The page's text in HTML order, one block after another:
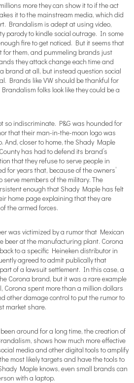
more they can show it to if the act
it to the mainstream media, which did
Brandalism is adept at using video,
parody to kindle social outrage. In some
fire to get noticed. But it seems that
for them, and pummeling brands just
they attack change each time and
brand at all, but instead question social
Brands like VW should be thankful for
folks look like they could be a
so indiscriminate. P&G was hounded for
that their man-in-the-moon logo was
And, closer to home, the Shady Maple
has had to defend its brand’s
that they refuse to serve people in
for years that, because of the owners’
serve members of the military. The
enough that Shady Maple has felt
home page explaining that they are
the armed forces.
was victimized by a rumor that Mexican
beer at the manufacturing plant. Corona
to a specific Heineken distributor in
agreed to admit publically that
of a lawsuit settlement. In this case, a
Corona brand, but it was a rare example
Corona spent more than a million dollars
other damage control to put the rumor to
market share.
around for a long time, the creation of
shows how much more effective
media and other digital tools to amplify
most likely targets and have the tools to
Maple knows, even small brands can
with a laptop.